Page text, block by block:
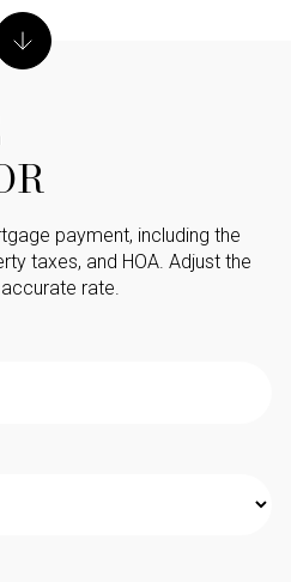
payment, including the
taxes, and HOA. Adjust the
rate.